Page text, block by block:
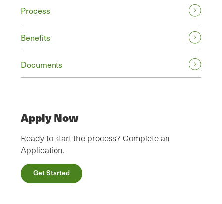
Process
Benefits
Documents
Apply Now
Ready to start the process? Complete an
Application.
Get Started